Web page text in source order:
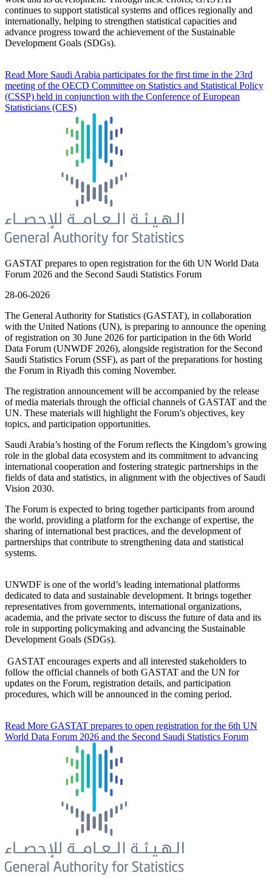
continues to support statistical systems and offices regionally and
internationally, helping to strengthen statistical capacities and
advance progress toward the achievement of the Sustainable
Development Goals (SDGs).
Read More Saudi Arabia participates for the first time in the 23rd
meeting of the OECD Committee on Statistics and Statistical Policy
(CSSP) held in conjunction with the Conference of European
Statisticians (CES)
GASTAT prepares to open registration for the 6th UN World Data
Forum 2026 and the Second Saudi Statistics Forum
28-06-2026
The General Authority for Statistics (GASTAT), in collaboration
with the United Nations (UN), is preparing to announce the opening
of registration on 30 June 2026 for participation in the 6th World
Data Forum (UNWDF 2026), alongside registration for the Second
Saudi Statistics Forum (SSF), as part of the preparations for hosting
the Forum in Riyadh this coming November.
The registration announcement will be accompanied by the release
of media materials through the official channels of GASTAT and the
UN. These materials will highlight the Forum’s objectives, key
topics, and participation opportunities.
Saudi Arabia’s hosting of the Forum reflects the Kingdom’s growing
role in the global data ecosystem and its commitment to advancing
international cooperation and fostering strategic partnerships in the
fields of data and statistics, in alignment with the objectives of Saudi
Vision 2030.
The Forum is expected to bring together participants from around
the world, providing a platform for the exchange of expertise, the
sharing of international best practices, and the development of
partnerships that contribute to strengthening data and statistical
systems.
UNWDF is one of the world’s leading international platforms
dedicated to data and sustainable development. It brings together
representatives from governments, international organizations,
academia, and the private sector to discuss the future of data and its
role in supporting policymaking and advancing the Sustainable
Development Goals (SDGs).
GASTAT encourages experts and all interested stakeholders to
follow the official channels of both GASTAT and the UN for
updates on the Forum, registration details, and participation
procedures, which will be announced in the coming period.
Read More GASTAT prepares to open registration for the 6th UN
World Data Forum 2026 and the Second Saudi Statistics Forum